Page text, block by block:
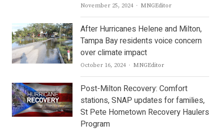
November 25, 2024 Author
MNGEditor
After Hurricanes Helene and Milton,
Tampa Bay residents voice concern
over climate impact
October 16, 2024 Author
MNGEditor
Post-Milton Recovery: Comfort
stations, SNAP updates for families,
St Pete Hometown Recovery Haulers
Program